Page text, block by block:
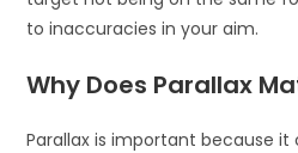
to inaccuracies in your aim.
Why Does Parallax
Parallax is important because